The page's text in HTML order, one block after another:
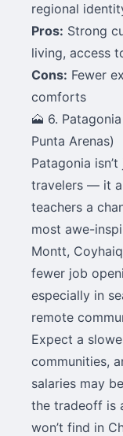
regional
Pros: Strong
living, access
Cons: Fewer
comforts
🗻 6.
Punta Arenas)
Patagonia
travelers — it
teachers a
most awe-
Montt,
fewer job
especially in
remote
Expect a
communities,
salaries may
the tradeoff is
won’t find in